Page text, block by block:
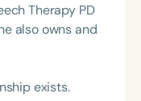
Therapy PD
also owns and
exists.